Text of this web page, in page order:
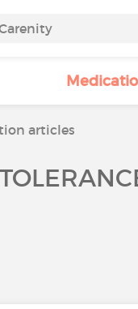
articles